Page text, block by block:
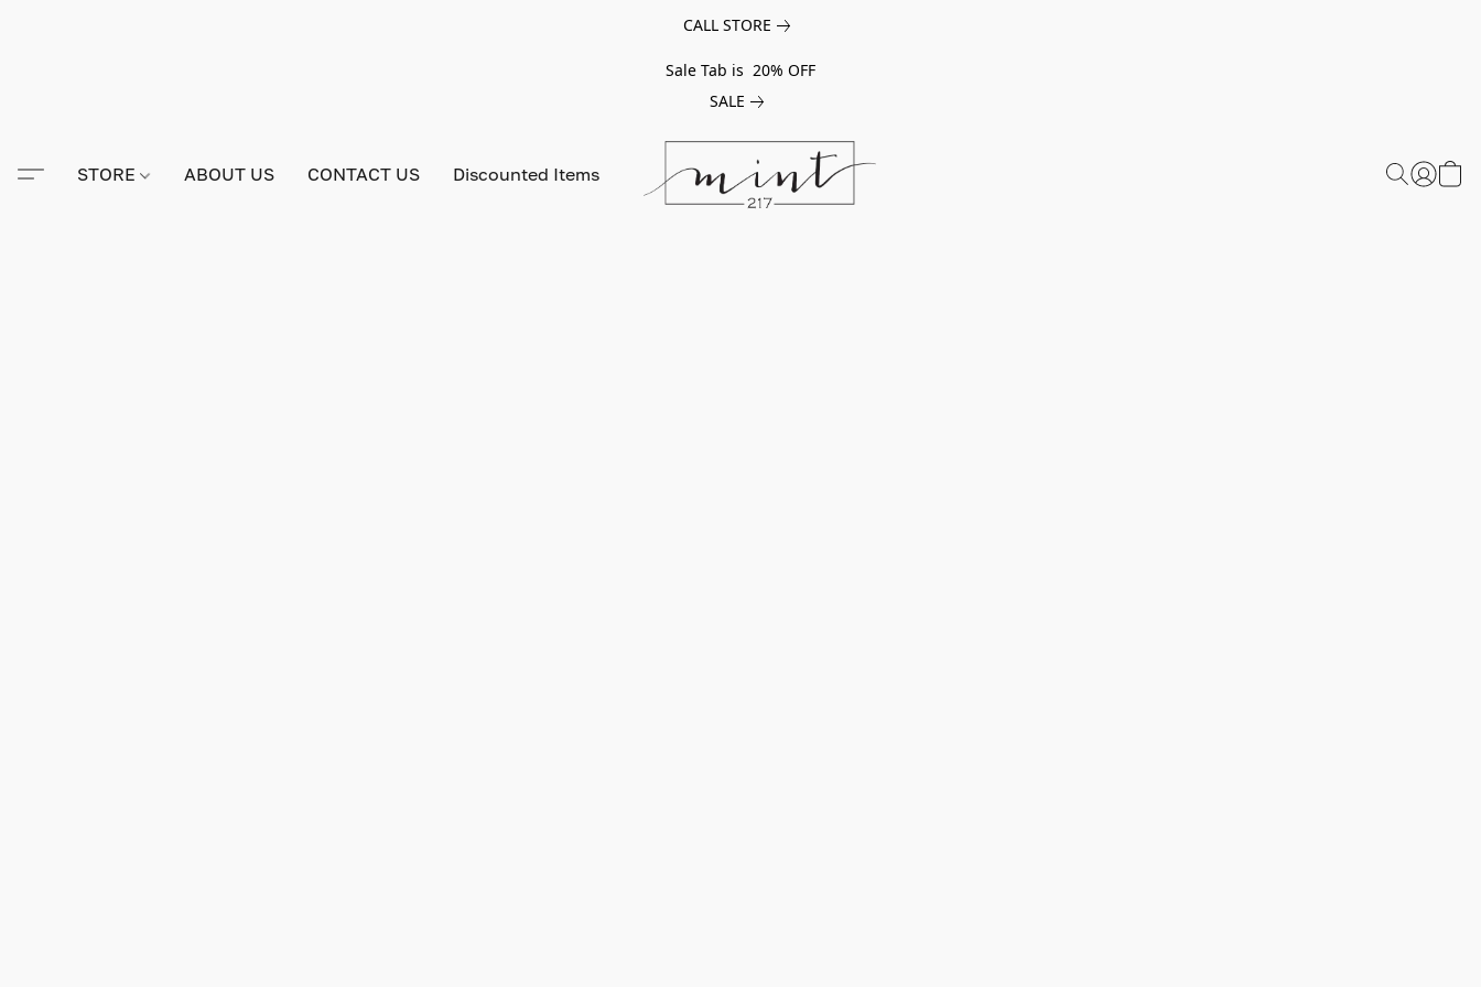
CALL STORE
Sale Tab is 20% OFF
SALE
STORE ABOUT US CONTACT US Discounted Items